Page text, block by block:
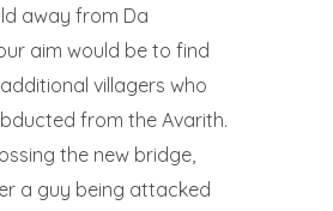
away from Da
aim would be to find
villagers who
from the Avarith.
the new bridge,
a guy being attacked